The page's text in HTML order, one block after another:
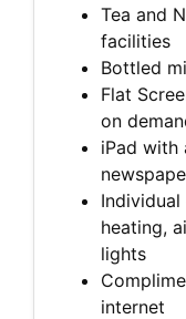
Tea and
facilities
Bottled
Flat
on
iPad with
heating,
lights
internet